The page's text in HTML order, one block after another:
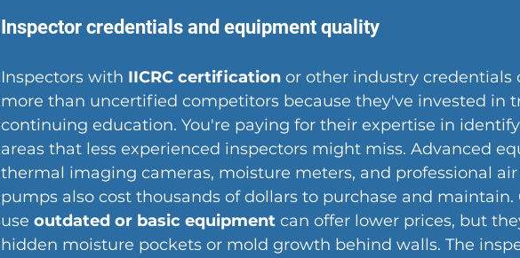
Inspector credentials and equipment quality
Inspectors with IICRC certification or other industry credentials
more than uncertified competitors because they've invested in
continuing education. You're paying for their expertise in
areas that less experienced inspectors might miss. Advanced
thermal imaging cameras, moisture meters, and professional
pumps also cost thousands of dollars to purchase and
use outdated or basic equipment can offer lower prices, but
hidden moisture pockets or mold growth behind walls. The